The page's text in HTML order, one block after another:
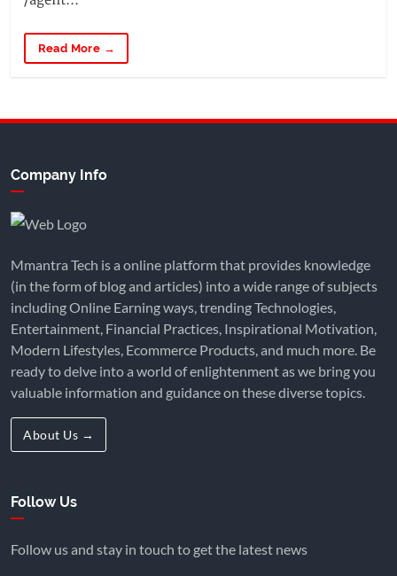
Read More →
Company Info
Mmantra Tech is a online platform that provides knowledge
(in the form of blog and articles) into a wide range of subjects
including Online Earning ways, trending Technologies,
Entertainment, Financial Practices, Inspirational Motivation,
Modern Lifestyles, Ecommerce Products, and much more. Be
ready to delve into a world of enlightenment as we bring you
valuable information and guidance on these diverse topics.
About Us →
Follow Us
Follow us and stay in touch to get the latest news